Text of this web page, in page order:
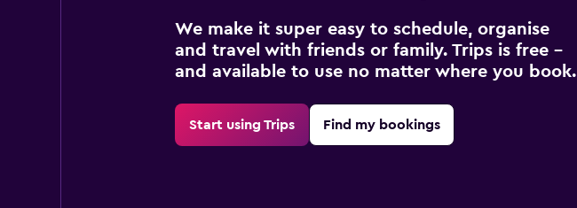
We make it super easy to schedule, organise
and travel with friends or family. Trips is free –
and available to use no matter where you book.
Start using Trips Find my bookings